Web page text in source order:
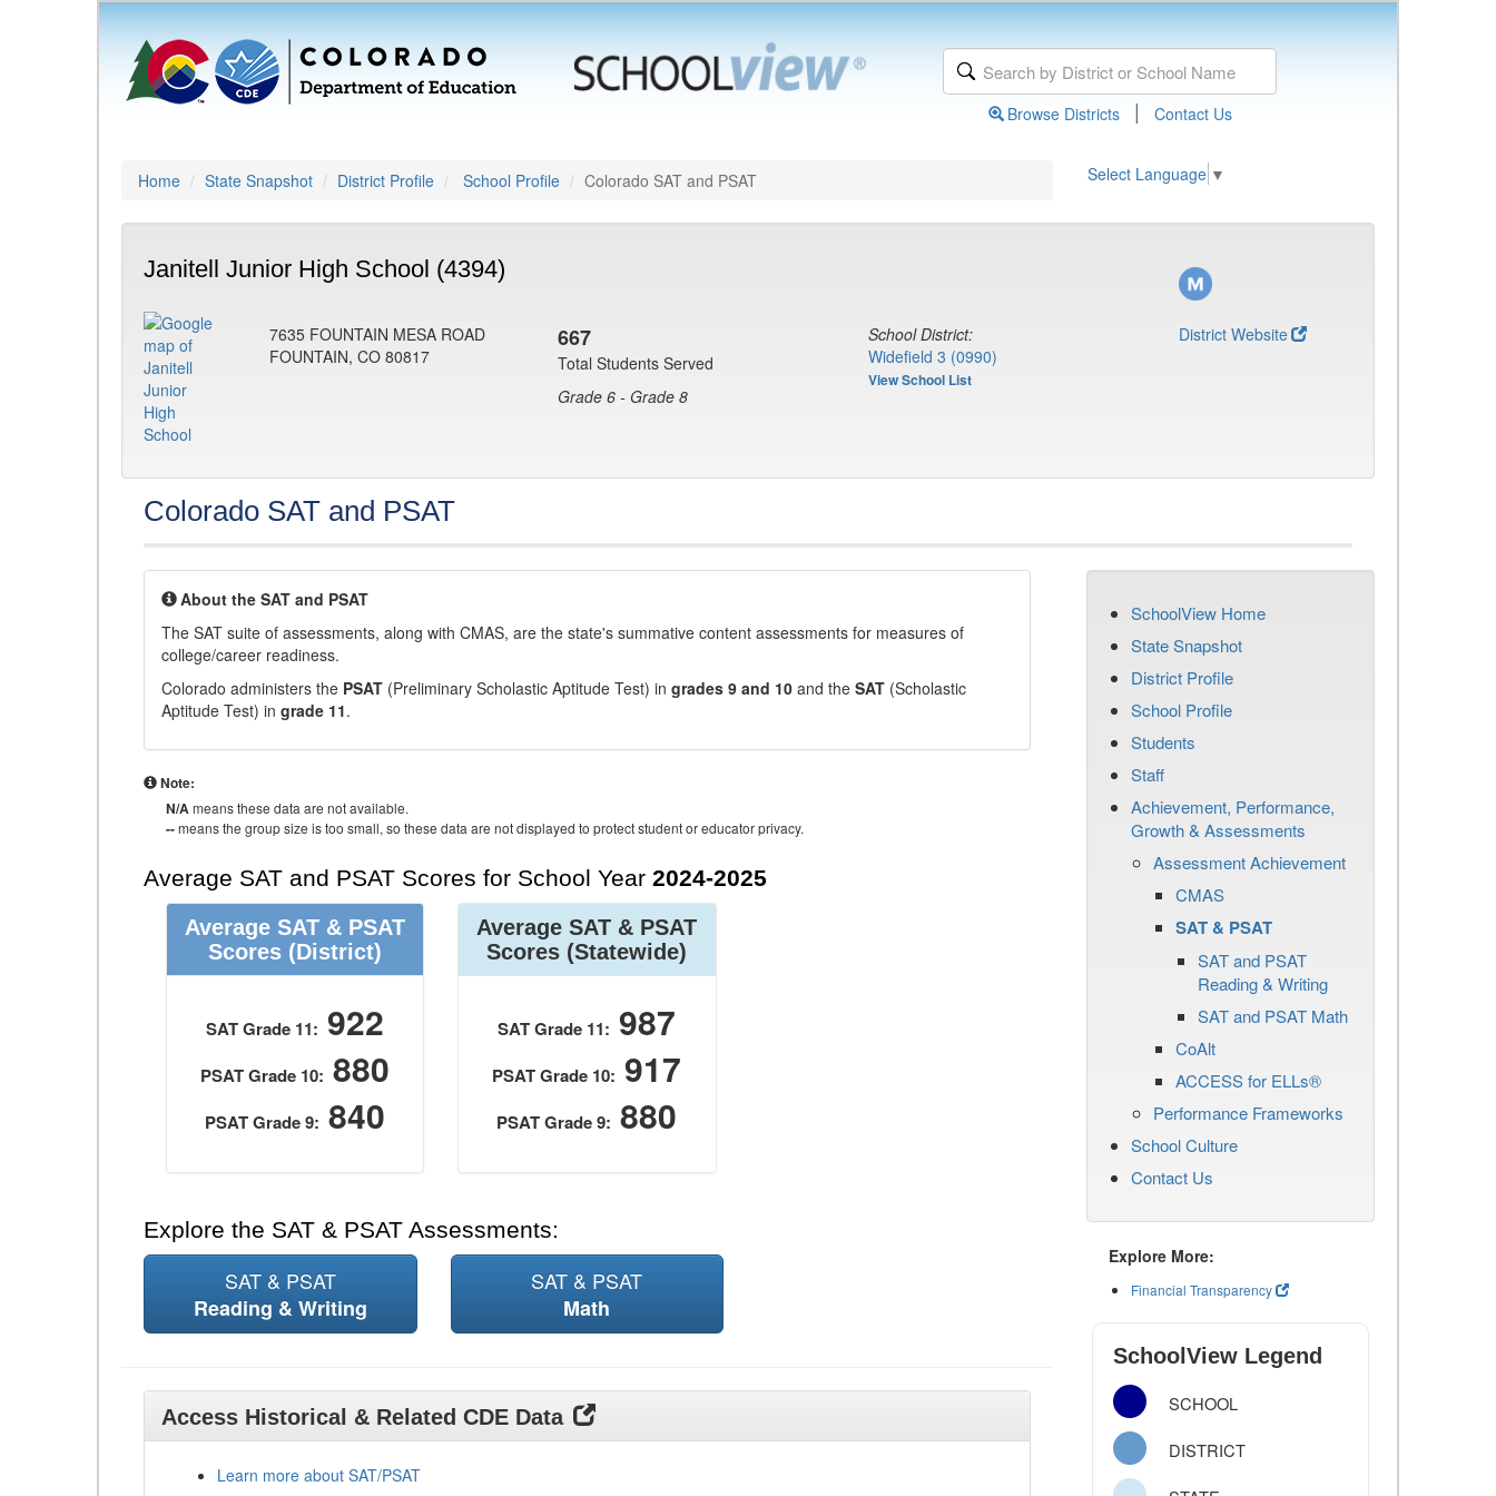
Browse Districts | Contact Us
Home State Snapshot District Profile School Profile Colorado SAT and PSAT Select Language ▼
Janitell Junior High School (4394)
7635 FOUNTAIN MESA ROAD
FOUNTAIN, CO 80817
667
Total Students Served
Grade 6 - Grade 8
School District:
Widefield 3 (0990)
View School List
District Website
Colorado SAT and PSAT
About the SAT and PSAT
The SAT suite of assessments, along with CMAS, are the state's summative content assessments for measures of
college/career readiness.
Colorado administers the PSAT (Preliminary Scholastic Aptitude Test) in grades 9 and 10 and the SAT (Scholastic
Aptitude Test) in grade 11.
Note:
N/Ameans these data are not available.
--means the group size is too small, so these data are not displayed to protect student or educator privacy.
Average SAT and PSAT Scores for School Year 2024-2025
Average SAT & PSAT
Scores (District)
SAT Grade 11: 922
PSAT Grade 10: 880
PSAT Grade 9: 840
Average SAT & PSAT
Scores (Statewide)
SAT Grade 11: 987
PSAT Grade 10: 917
PSAT Grade 9: 880
Explore the SAT & PSAT Assessments:
SAT & PSAT
Reading & Writing
SAT & PSAT
Math
Access Historical & Related CDE Data
Learn more about SAT/PSAT
SchoolView Home
State Snapshot
District Profile
School Profile
Students
Staff
Achievement, Performance,
Growth & Assessments
Assessment Achievement
CMAS
SAT & PSAT
SAT and PSAT
Reading & Writing
SAT and PSAT Math
CoAlt
ACCESS for ELLs®
Performance Frameworks
School Culture
Contact Us
Explore More:
Financial Transparency
SchoolView Legend
SCHOOL
DISTRICT